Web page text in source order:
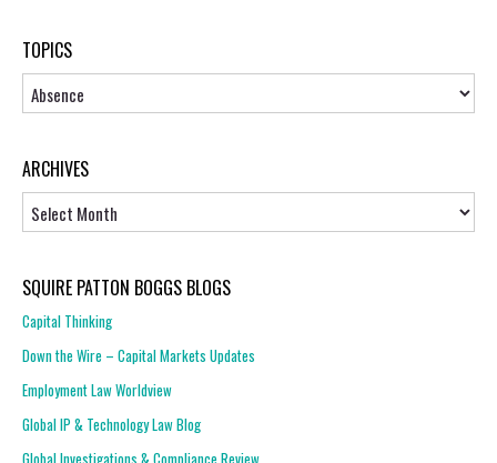
TOPICS
Topics
ARCHIVES
SQUIRE PATTON BOGGS BLOGS
Capital Thinking
Down the Wire – Capital Markets Updates
Employment Law Worldview
Global IP & Technology Law Blog
Global Investigations & Compliance Review